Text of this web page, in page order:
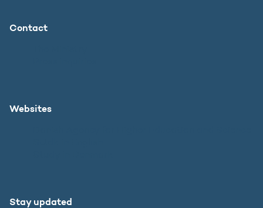
Contact
Websites
Stay updated